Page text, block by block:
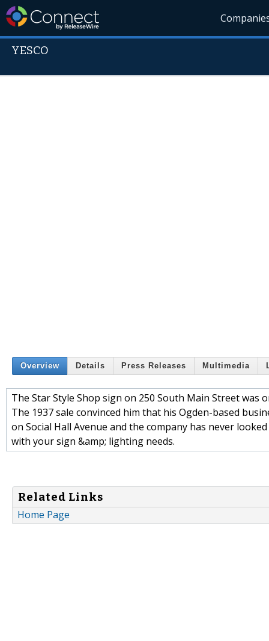
YESCO
Overview Details Press Releases Multimedia
The Star Style Shop sign on 250 South Main Street was
The 1937 sale convinced him that his Ogden-based
on Social Hall Avenue and the company has never
with your sign &amp; lighting needs.
Related Links
Home Page